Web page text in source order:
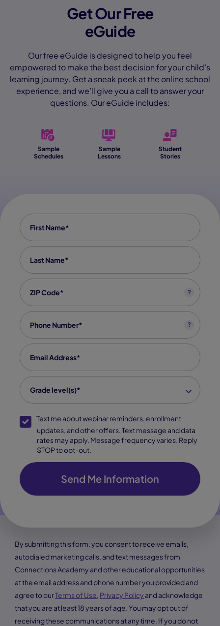
Get Our Free
eGuide
Our free eGuide is designed to help you feel
empowered to make the best decision for your child’s
learning journey. Get a sneak peek at the online school
experience, and we’ll give you a call to answer your
questions. Our eGuide includes:
Sample
Schedules
Sample
Lessons
Student
Stories
First Name
Last Name
Zip code
?
Phone
?
Email
grade level(s)
Grade level(s)*
SMS Opt-In
updates, and other offers. Text message and data
rates may apply. Message frequency varies. Reply
STOP to opt-out.
Send Me Information
By submitting this form, you consent to receive emails,
autodialed marketing calls, and text messages from
Connections Academy and other educational opportunities
at the email address and phone number you provided and
agree to ourTerms of Use, Privacy Policy and acknowledge
that you are at least 18 years of age. You may opt out of
receiving these communications at any time. If you do not